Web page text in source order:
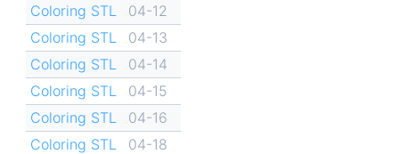
Coloring STL
04-12
Coloring STL
04-13
Coloring STL
04-14
Coloring STL
04-15
Coloring STL
04-16
Coloring STL
04-18